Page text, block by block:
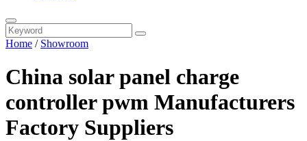
Home / Showroom
China solar panel charge
controller pwm Manufacturers
Factory Suppliers